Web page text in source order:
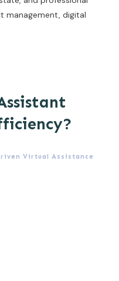
management, digital
Virtual Assistance